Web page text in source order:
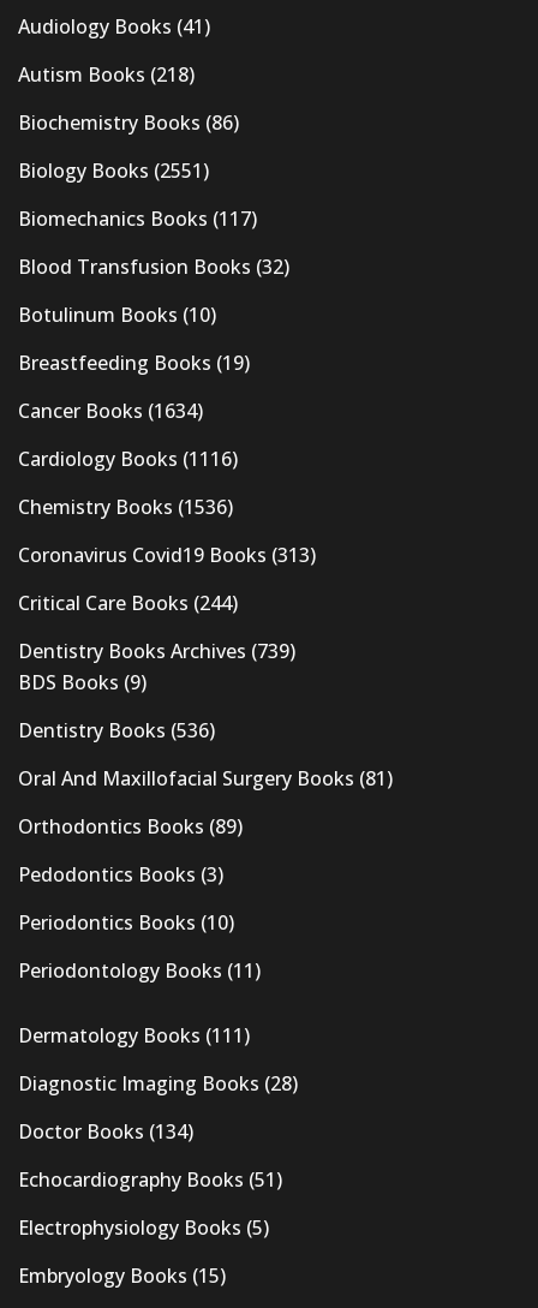
Audiology Books (41)
Autism Books (218)
Biochemistry Books (86)
Biology Books (2551)
Biomechanics Books (117)
Blood Transfusion Books (32)
Botulinum Books (10)
Breastfeeding Books (19)
Cancer Books (1634)
Cardiology Books (1116)
Chemistry Books (1536)
Coronavirus Covid19 Books (313)
Critical Care Books (244)
Dentistry Books Archives (739)
BDS Books (9)
Dentistry Books (536)
Oral And Maxillofacial Surgery Books (81)
Orthodontics Books (89)
Pedodontics Books (3)
Periodontics Books (10)
Periodontology Books (11)
Dermatology Books (111)
Diagnostic Imaging Books (28)
Doctor Books (134)
Echocardiography Books (51)
Electrophysiology Books (5)
Embryology Books (15)